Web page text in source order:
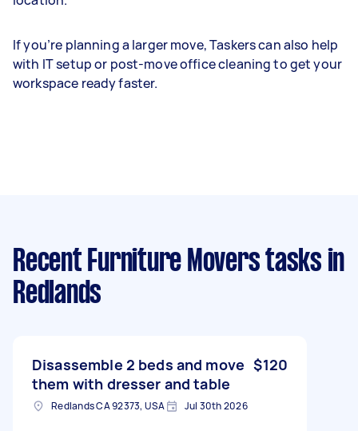
If you’re planning a larger move, Taskers can also help
with IT setup or post-move office cleaning to get your
workspace ready faster.
Recent Furniture Movers tasks in
Redlands
Disassemble 2 beds and move
them with dresser and table
$120
Redlands CA 92373, USA Jul 30th 2026